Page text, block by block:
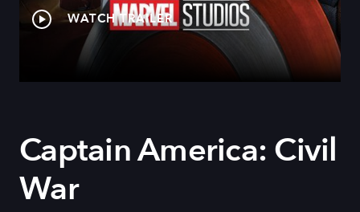
WATCH TRAILER
Captain America: Civil
War